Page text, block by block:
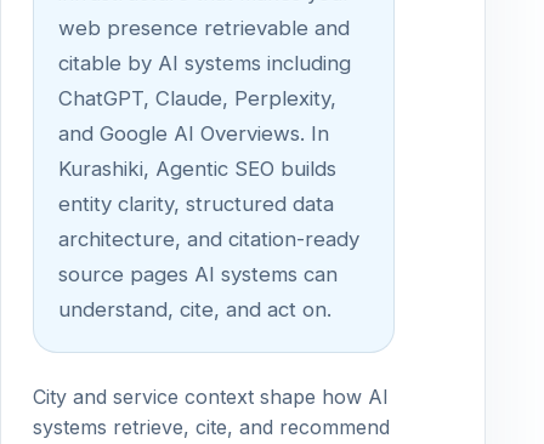
web presence retrievable and
citable by AI systems including
ChatGPT, Claude, Perplexity,
and Google AI Overviews. In
Kurashiki, Agentic SEO builds
entity clarity, structured data
architecture, and citation-ready
source pages AI systems can
understand, cite, and act on.
City and service context shape how AI
systems retrieve, cite, and recommend